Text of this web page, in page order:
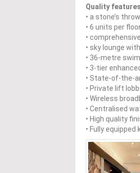
Quality features
• a stone’s
• 6 units per
•
• sky lounge
• 36-metre
• 3-tier
• State-of-the-
• Private lift
• Wireless
• Centralised
• High quality
• Fully